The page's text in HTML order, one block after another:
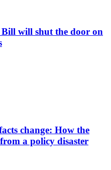
will shut the door on
change: How the
a policy disaster